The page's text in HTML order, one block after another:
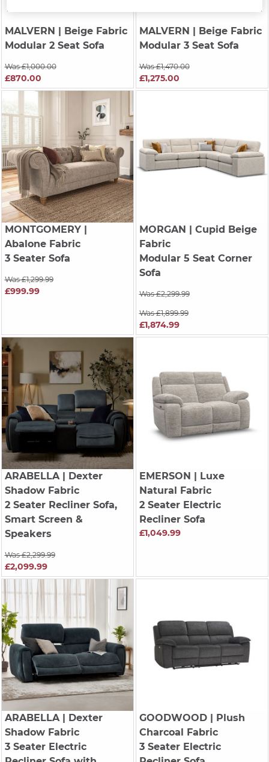
MALVERN | Beige Fabric
Modular 2 Seat Sofa
Was £1,000.00
£870.00
MALVERN | Beige Fabric
Modular 3 Seat Sofa
Was £1,470.00
£1,275.00
MONTGOMERY|
Abalone Fabric
3 Seater Sofa
Was £1,299.99
£999.99
MORGAN | Cupid Beige
Fabric
Modular 5 Seat Corner
Sofa
Was £2,299.99
Was £1,899.99
£1,874.99
ARABELLA| Dexter
Shadow Fabric
2 Seater Recliner Sofa,
Smart Screen &
Speakers
Was £2,299.99
£2,099.99
EMERSON | Luxe
Natural Fabric
2 Seater Electric
Recliner Sofa
£1,049.99
ARABELLA| Dexter
Shadow Fabric
3 Seater Electric
GOODWOOD| Plush
Charcoal Fabric
3 Seater Electric